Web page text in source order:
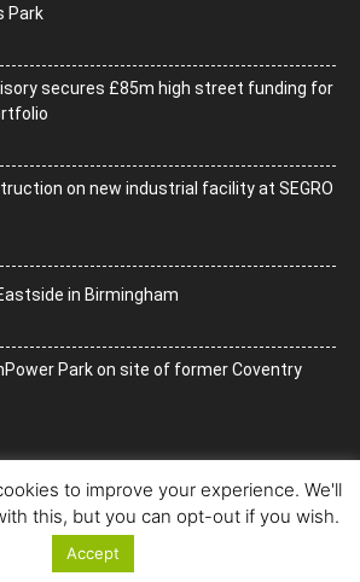
Park
secures £85m high street funding for
on new industrial facility at SEGRO
in Birmingham
Park on site of former Coventry
2022. All Rights Reserved.
to improve your experience. We'll
this, but you can opt-out if you wish.
Accept